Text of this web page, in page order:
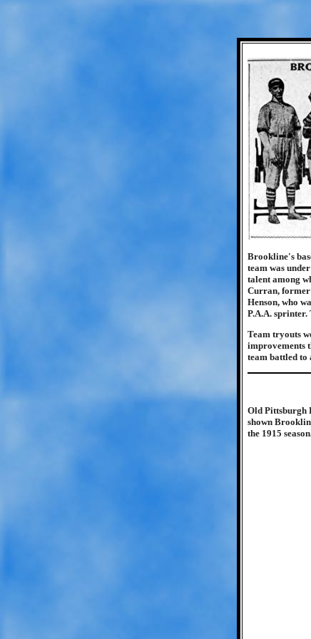
Brookline's
team was
talent among
Curran, former
Henson, who
P.A.A. sprinter.
Team tryouts
improvements
team battled to
Old Pittsburgh
shown
the 1915